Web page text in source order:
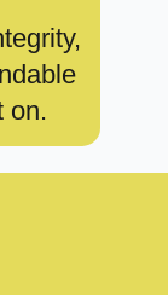
on.